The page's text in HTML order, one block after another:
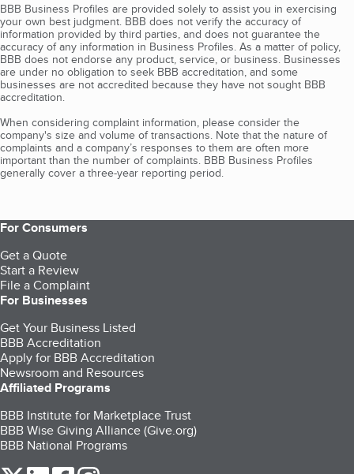
BBB Business Profiles are provided solely to assist you in exercising
your own best judgment. BBB does not verify the accuracy of
information provided by third parties, and does not guarantee the
accuracy of any information in Business Profiles. As a matter of policy,
BBB does not endorse any product, service, or business. Businesses
are under no obligation to seek BBB accreditation, and some
businesses are not accredited because they have not sought BBB
accreditation.
When considering complaint information, please consider the
company's size and volume of transactions. Note that the nature of
complaints and a company’s responses to them are often more
important than the number of complaints. BBB Business Profiles
generally cover a three-year reporting period.
For Consumers
Get a Quote
Start a Review
File a Complaint
For Businesses
Get Your Business Listed
BBB Accreditation
Apply for BBB Accreditation
Newsroom and Resources
Affiliated Programs
BBB Institute for Marketplace Trust
BBB Wise Giving Alliance (Give.org)
BBB National Programs